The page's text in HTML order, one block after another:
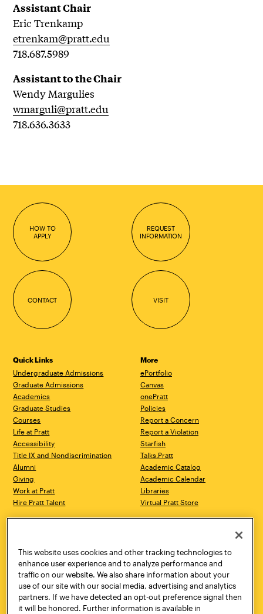
Assistant Chair
Eric Trenkamp
etrenkam@pratt.edu
718.687.5989
Assistant to the Chair
Wendy Margulies
wmarguli@pratt.edu
718.636.3633
HOW TO
APPLY
REQUEST
INFORMATION
CONTACT VISIT
Quick Links
Undergraduate Admissions
Graduate Admissions
Academics
Graduate Studies
Courses
Life at Pratt
Accessibility
Title IX and Nondiscrimination
Alumni
Giving
Work at Pratt
Hire Pratt Talent
More
ePortfolio
Canvas
onePratt
Policies
Report a Concern
Report a Violation
Starfish
Talks.Pratt
Academic Catalog
Academic Calendar
Libraries
Virtual Pratt Store
Brooklyn, NY 11205
718.636.3600
New York, NY 10011
718.636.3600
Pratt Munson
310 Genesee Street
Utica, NY 13502
800.755.8920
This website uses cookies and other tracking technologies to
enhance user experience and to analyze performance and
traffic on our website. We also share information about your
use of our site with our social media, advertising and analytics
partners. If we have detected an opt-out preference signal then
it will be honored. Further information is available in